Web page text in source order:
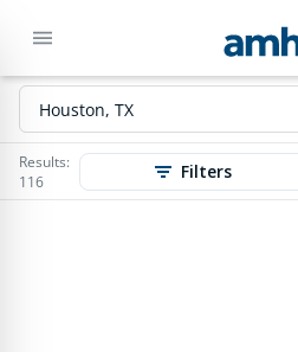
Results:
116
Filters